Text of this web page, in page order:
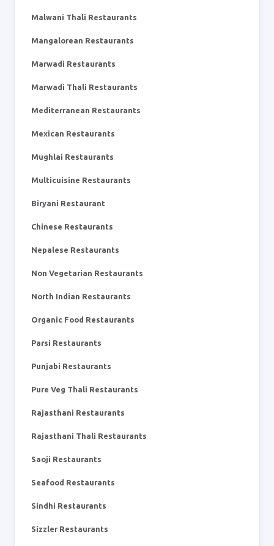
Malwani Thali Restaurants
Mangalorean Restaurants
Marwadi Restaurants
Marwadi Thali Restaurants
Mediterranean Restaurants
Mexican Restaurants
Mughlai Restaurants
Multicuisine Restaurants
Biryani Restaurant
Chinese Restaurants
Nepalese Restaurants
Non Vegetarian Restaurants
North Indian Restaurants
Organic Food Restaurants
Parsi Restaurants
Punjabi Restaurants
Pure Veg Thali Restaurants
Rajasthani Restaurants
Rajasthani Thali Restaurants
Saoji Restaurants
Seafood Restaurants
Sindhi Restaurants
Sizzler Restaurants